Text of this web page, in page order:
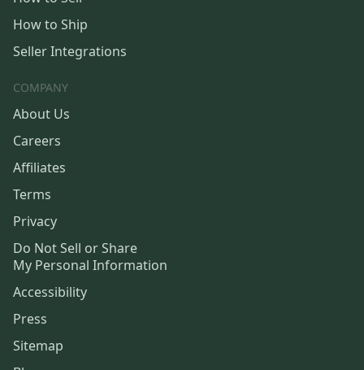
How to Ship
Seller Integrations
COMPANY
About Us
Careers
Affiliates
Terms
Privacy
Do Not Sell or Share
My Personal Information
Accessibility
Press
Sitemap